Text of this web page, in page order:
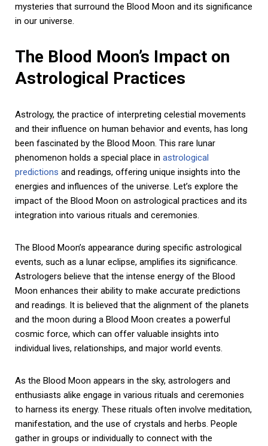
mysteries that surround the Blood Moon and its significance
in our universe.
The Blood Moon’s Impact on
Astrological Practices
Astrology, the practice of interpreting celestial movements
and their influence on human behavior and events, has long
been fascinated by the Blood Moon. This rare lunar
phenomenon holds a special place in astrological
predictions and readings, offering unique insights into the
energies and influences of the universe. Let’s explore the
impact of the Blood Moon on astrological practices and its
integration into various rituals and ceremonies.
The Blood Moon’s appearance during specific astrological
events, such as a lunar eclipse, amplifies its significance.
Astrologers believe that the intense energy of the Blood
Moon enhances their ability to make accurate predictions
and readings. It is believed that the alignment of the planets
and the moon during a Blood Moon creates a powerful
cosmic force, which can offer valuable insights into
individual lives, relationships, and major world events.
As the Blood Moon appears in the sky, astrologers and
enthusiasts alike engage in various rituals and ceremonies
to harness its energy. These rituals often involve meditation,
manifestation, and the use of crystals and herbs. People
gather in groups or individually to connect with the